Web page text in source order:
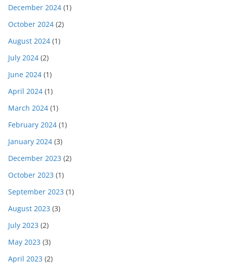
December 2024 (1)
October 2024 (2)
August 2024 (1)
July 2024 (2)
June 2024 (1)
April 2024 (1)
March 2024 (1)
February 2024 (1)
January 2024 (3)
December 2023 (2)
October 2023 (1)
September 2023 (1)
August 2023 (3)
July 2023 (2)
May 2023 (3)
April 2023 (2)